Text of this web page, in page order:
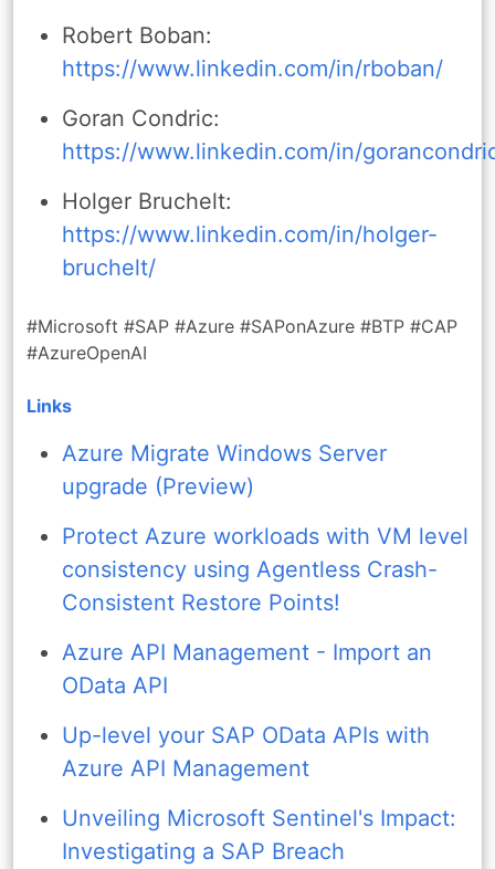
Robert Boban:
https://www.linkedin.com/in/rboban/
Goran Condric:
https://www.linkedin.com/in/
Holger Bruchelt:
https://www.linkedin.com/in/holger-
bruchelt/
#Microsoft #SAP #Azure #SAPonAzure #BTP #CAP
#AzureOpenAI
Links
Azure Migrate Windows Server
upgrade (Preview)
Protect Azure workloads with VM level
consistency using Agentless Crash-
Consistent Restore Points!
Azure API Management - Import an
OData API
Up-level your SAP OData APIs with
Azure API Management
Unveiling Microsoft Sentinel's Impact:
Investigating a SAP Breach